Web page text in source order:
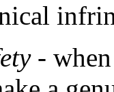
- when